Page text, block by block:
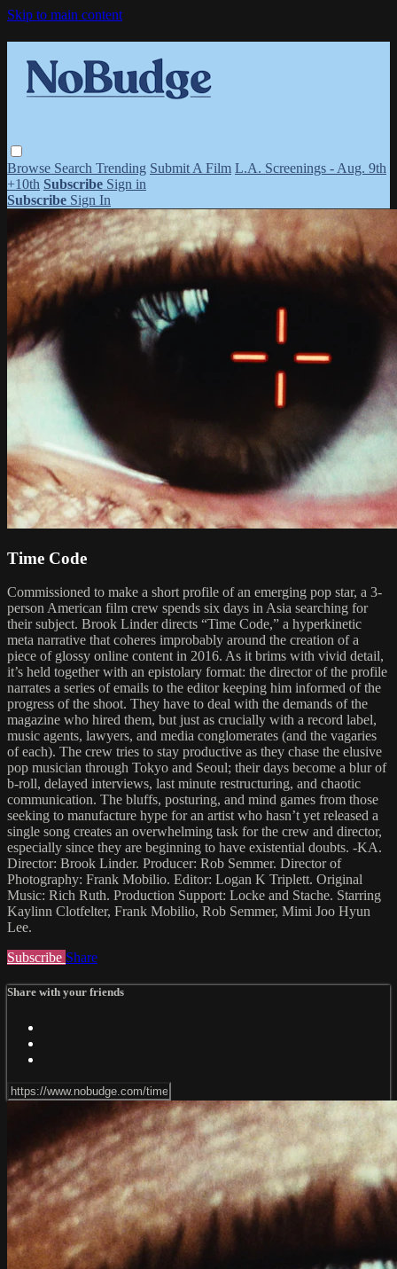
Skip to main content
Browse Search Trending Submit A Film L.A. Screenings - Aug. 9th
+10th Subscribe Sign in
Subscribe Sign In
Time Code
Commissioned to make a short profile of an emerging pop star, a 3-
person American film crew spends six days in Asia searching for
their subject. Brook Linder directs “Time Code,” a hyperkinetic
meta narrative that coheres improbably around the creation of a
piece of glossy online content in 2016. As it brims with vivid detail,
it’s held together with an epistolary format: the director of the profile
narrates a series of emails to the editor keeping him informed of the
progress of the shoot. They have to deal with the demands of the
magazine who hired them, but just as crucially with a record label,
music agents, lawyers, and media conglomerates (and the vagaries
of each). The crew tries to stay productive as they chase the elusive
pop musician through Tokyo and Seoul; their days become a blur of
b-roll, delayed interviews, last minute restructuring, and chaotic
communication. The bluffs, posturing, and mind games from those
seeking to manufacture hype for an artist who hasn’t yet released a
single song creates an overwhelming task for the crew and director,
especially since they are beginning to have existential doubts. -KA.
Director: Brook Linder. Producer: Rob Semmer. Director of
Photography: Frank Mobilio. Editor: Logan K Triplett. Original
Music: Rich Ruth. Production Support: Locke and Stache. Starring
Kaylinn Clotfelter, Frank Mobilio, Rob Semmer, Mimi Joo Hyun
Lee.
Subscribe Share
Share with your friends